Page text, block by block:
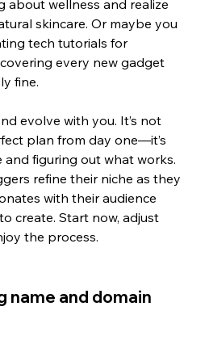
about wellness and realize
skincare. Or maybe you
tech tutorials for
every new gadget
fine.
evolve with you. It’s not
plan from day one—it’s
figuring out what works.
refine their niche as they
with their audience
create. Start now, adjust
the process.
name and domain